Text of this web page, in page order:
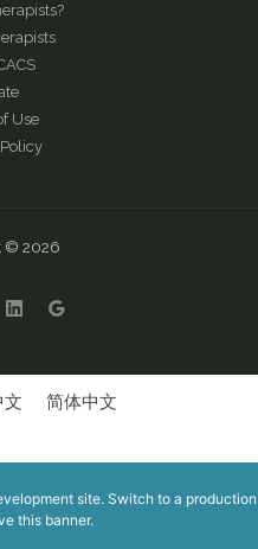
Use
© 2026
文 简体中文
site. Switch to a production
this banner.